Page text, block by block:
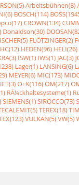
Arbeitsbühnen(8)
BOSCH(114)
CROWN(134)
Donaldson(30)
FLÖTZINGER(2)
HC(12) HEDEN(96) HELI(26)
ISW(1) IWS(1) JAC(3)
Lager(1) LANSING(6)
MEYER(6) MIC(173)
O+K(116)OM(217)
RÃ¼ckhaltesysteme(1)
SIEMENS(1)SIROCCO(73)
TEREX(18)
VULKAN(5)VW(5)